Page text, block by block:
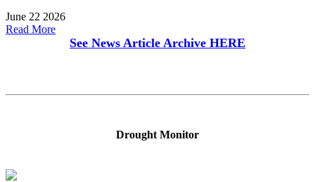
June 22 2026
Read More
See News Article Archive HERE
Drought Monitor